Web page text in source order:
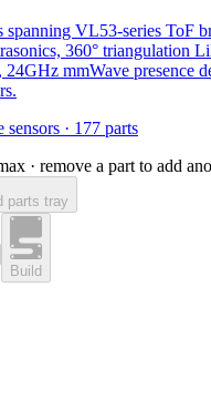
spanning VL53-series ToF
360° triangulation
mmWave presence
sensors · 177 parts
· remove a part to add
parts tray
Build